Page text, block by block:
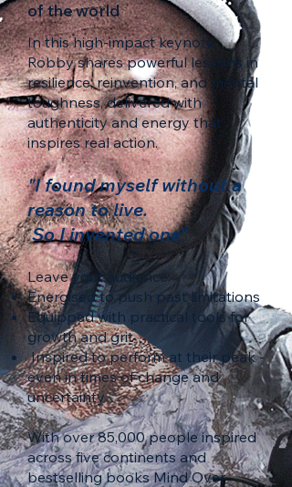
of the world
In this high-impact keynote,
Robby shares powerful lessons in
resilience, reinvention, and mental
toughness, delivered with
authenticity and energy that
inspires real action.
"I found myself without a
reason to live.
So I invented one"
Leave your audience:
Energised to push past limitations
Equipped with practical tools for
growth and grit
Inspired to perform at their peak -
even in times of change and
uncertainty
With over 85,000 people inspired
across five continents and
bestselling books Mind Over